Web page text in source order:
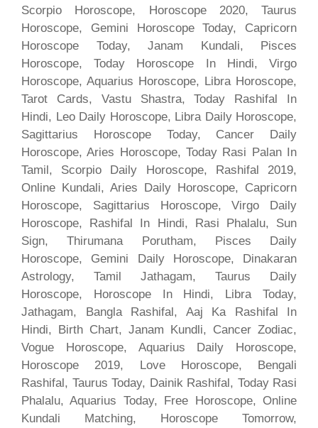
Scorpio Horoscope, Horoscope 2020, Taurus
Horoscope, Gemini Horoscope Today, Capricorn
Horoscope Today, Janam Kundali, Pisces
Horoscope, Today Horoscope In Hindi, Virgo
Horoscope, Aquarius Horoscope, Libra Horoscope,
Tarot Cards, Vastu Shastra, Today Rashifal In
Hindi, Leo Daily Horoscope, Libra Daily Horoscope,
Sagittarius Horoscope Today, Cancer Daily
Horoscope, Aries Horoscope, Today Rasi Palan In
Tamil, Scorpio Daily Horoscope, Rashifal 2019,
Online Kundali, Aries Daily Horoscope, Capricorn
Horoscope, Sagittarius Horoscope, Virgo Daily
Horoscope, Rashifal In Hindi, Rasi Phalalu, Sun
Sign, Thirumana Porutham, Pisces Daily
Horoscope, Gemini Daily Horoscope, Dinakaran
Astrology, Tamil Jathagam, Taurus Daily
Horoscope, Horoscope In Hindi, Libra Today,
Jathagam, Bangla Rashifal, Aaj Ka Rashifal In
Hindi, Birth Chart, Janam Kundli, Cancer Zodiac,
Vogue Horoscope, Aquarius Daily Horoscope,
Horoscope 2019, Love Horoscope, Bengali
Rashifal, Taurus Today, Dainik Rashifal, Today Rasi
Phalalu, Aquarius Today, Free Horoscope, Online
Kundali Matching, Horoscope Tomorrow,